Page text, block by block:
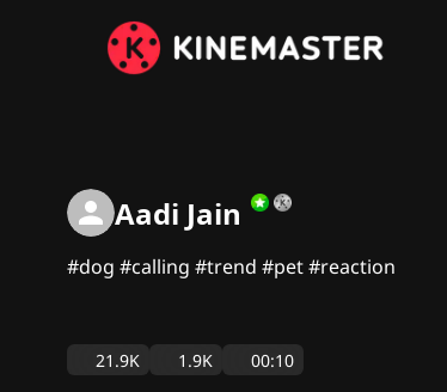
Aadi Jain
#dog #calling #trend #pet #reaction
21.9K 1.9K 00:10